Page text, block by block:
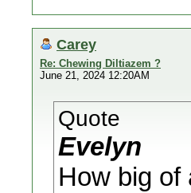
Carey
Re: Chewing Diltiazem ?
June 21, 2024 12:20AM
Quote
Evelyn
How big of